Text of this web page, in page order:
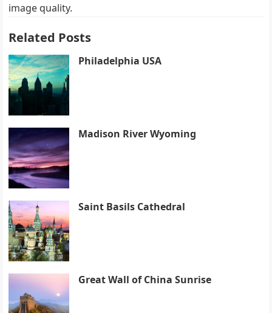
image quality.
Related Posts
Philadelphia USA
Madison River Wyoming
Saint Basils Cathedral
Great Wall of China Sunrise